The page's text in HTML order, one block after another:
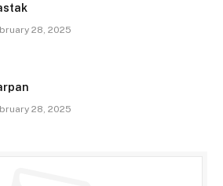
28, 2025
28, 2025